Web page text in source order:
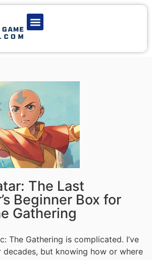
The Last
Beginner Box for
Gathering
The Gathering is complicated. I’ve
but knowing how or where